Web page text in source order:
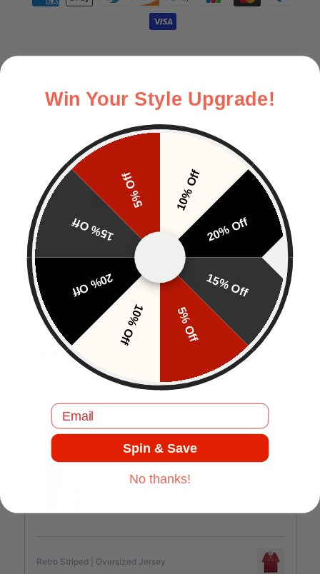
Delivery
CUSTOMERS ALSO BOUGHT
Customer Reviews
Comfortable and good quality.
Retro Striped | Oversized Jersey
Win Your Style Upgrade!
10% Off
20% Off
15% Off
5% Off
10% Off
20% Off
15% Off
5% Off
Email
Spin & Save
No thanks!